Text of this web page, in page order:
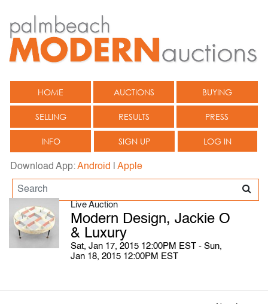
HOME AUCTIONS BUYING
SELLING RESULTS PRESS
INFO SIGN UP LOG IN
Download App:Android Apple
Live Auction
Modern Design, Jackie O
& Luxury
Sat, Jan 17, 2015 12:00PM EST - Sun,
Jan 18, 2015 12:00PM EST